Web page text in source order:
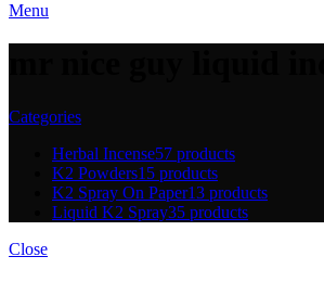
Menu
Categories
Herbal Incense57 products
K2 Powders15 products
K2 Spray On Paper13 products
Liquid K2 Spray35 products
Close